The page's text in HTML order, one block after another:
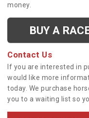
money.
BUY A
Contact Us
If you are interested in
would like more
today. We purchase
you to a waiting list so